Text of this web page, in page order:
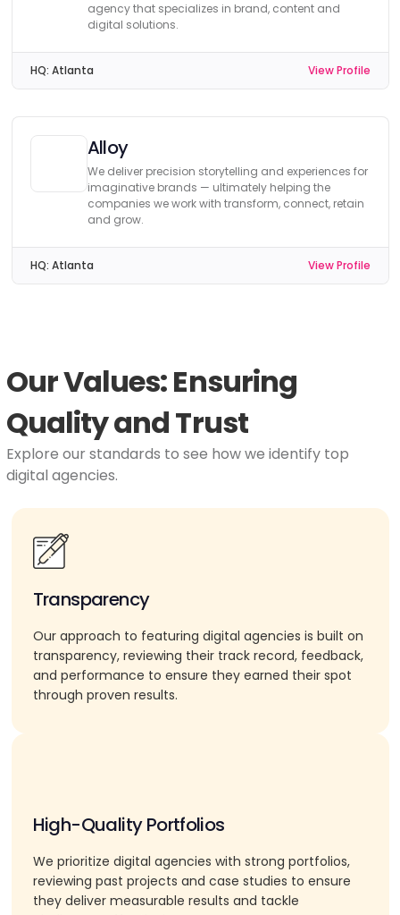
agency that specializes in brand, content and
digital solutions.
HQ: Atlanta View Profile
Alloy
We deliver precision storytelling and experiences for
imaginative brands — ultimately helping the
companies we work with transform, connect, retain
and grow.
HQ: Atlanta View Profile
Our Values: Ensuring
Quality and Trust
Explore our standards to see how we identify top
digital agencies.
Transparency
Our approach to featuring digital agencies is built on
transparency, reviewing their track record, feedback,
and performance to ensure they earned their spot
through proven results.
High-Quality Portfolios
We prioritize digital agencies with strong portfolios,
reviewing past projects and case studies to ensure
they deliver measurable results and tackle